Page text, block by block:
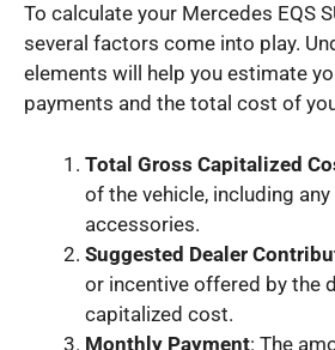
To calculate your Mercedes EQS
several factors come into play.
elements will help you estimate
payments and the total cost of
Total Gross Capitalized
of the vehicle, including
accessories.
Suggested Dealer
or incentive offered by the
capitalized cost.
Monthly Payment: The